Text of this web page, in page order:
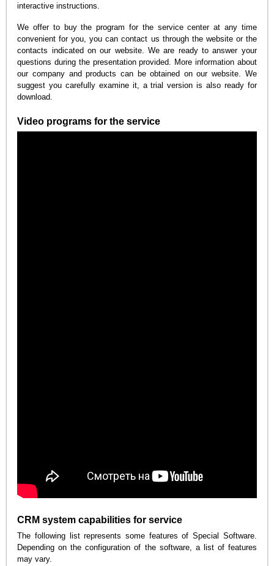
interactive instructions.
We offer to buy the program for the service center at any time
convenient for you, you can contact us through the website or the
contacts indicated on our website. We are ready to answer your
questions during the presentation provided. More information about
our company and products can be obtained on our website. We
suggest you carefully examine it, a trial version is also ready for
download.
Video programs for the service
CRM system capabilities for service
The following list represents some features of Special Software.
Depending on the configuration of the software, a list of features
may vary.